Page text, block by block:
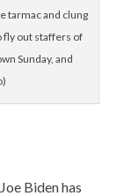
tarmac and clung
fly out staffers of
Sunday, and
Biden has